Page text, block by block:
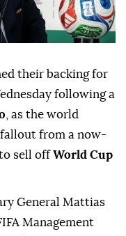
their backing for
following a
, as the world
from a now-
sell offWorld Cup
General Mattias
Management